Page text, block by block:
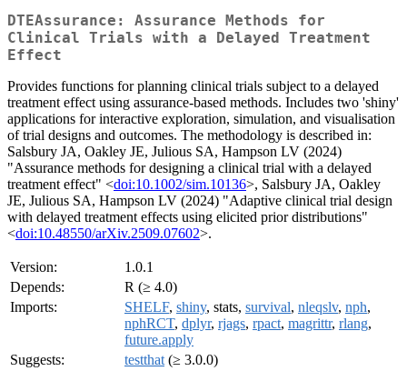
DTEAssurance: Assurance Methods for
Clinical Trials with a Delayed Treatment
Effect
Provides functions for planning clinical trials subject to a delayed
treatment effect using assurance-based methods. Includes two 'shiny'
applications for interactive exploration, simulation, and visualisation
of trial designs and outcomes. The methodology is described in:
Salsbury JA, Oakley JE, Julious SA, Hampson LV (2024)
"Assurance methods for designing a clinical trial with a delayed
treatment effect" <doi:10.1002/sim.10136>, Salsbury JA, Oakley
JE, Julious SA, Hampson LV (2024) "Adaptive clinical trial design
with delayed treatment effects using elicited prior distributions"
<doi:10.48550/arXiv.2509.07602>.
Version:
1.0.1
Depends:
R (≥ 4.0)
Imports:
SHELF, shiny, stats, survival, nleqslv, nph,
nphRCT, dplyr, rjags, rpact, magrittr, rlang,
future.apply
Suggests:
testthat (≥ 3.0.0)